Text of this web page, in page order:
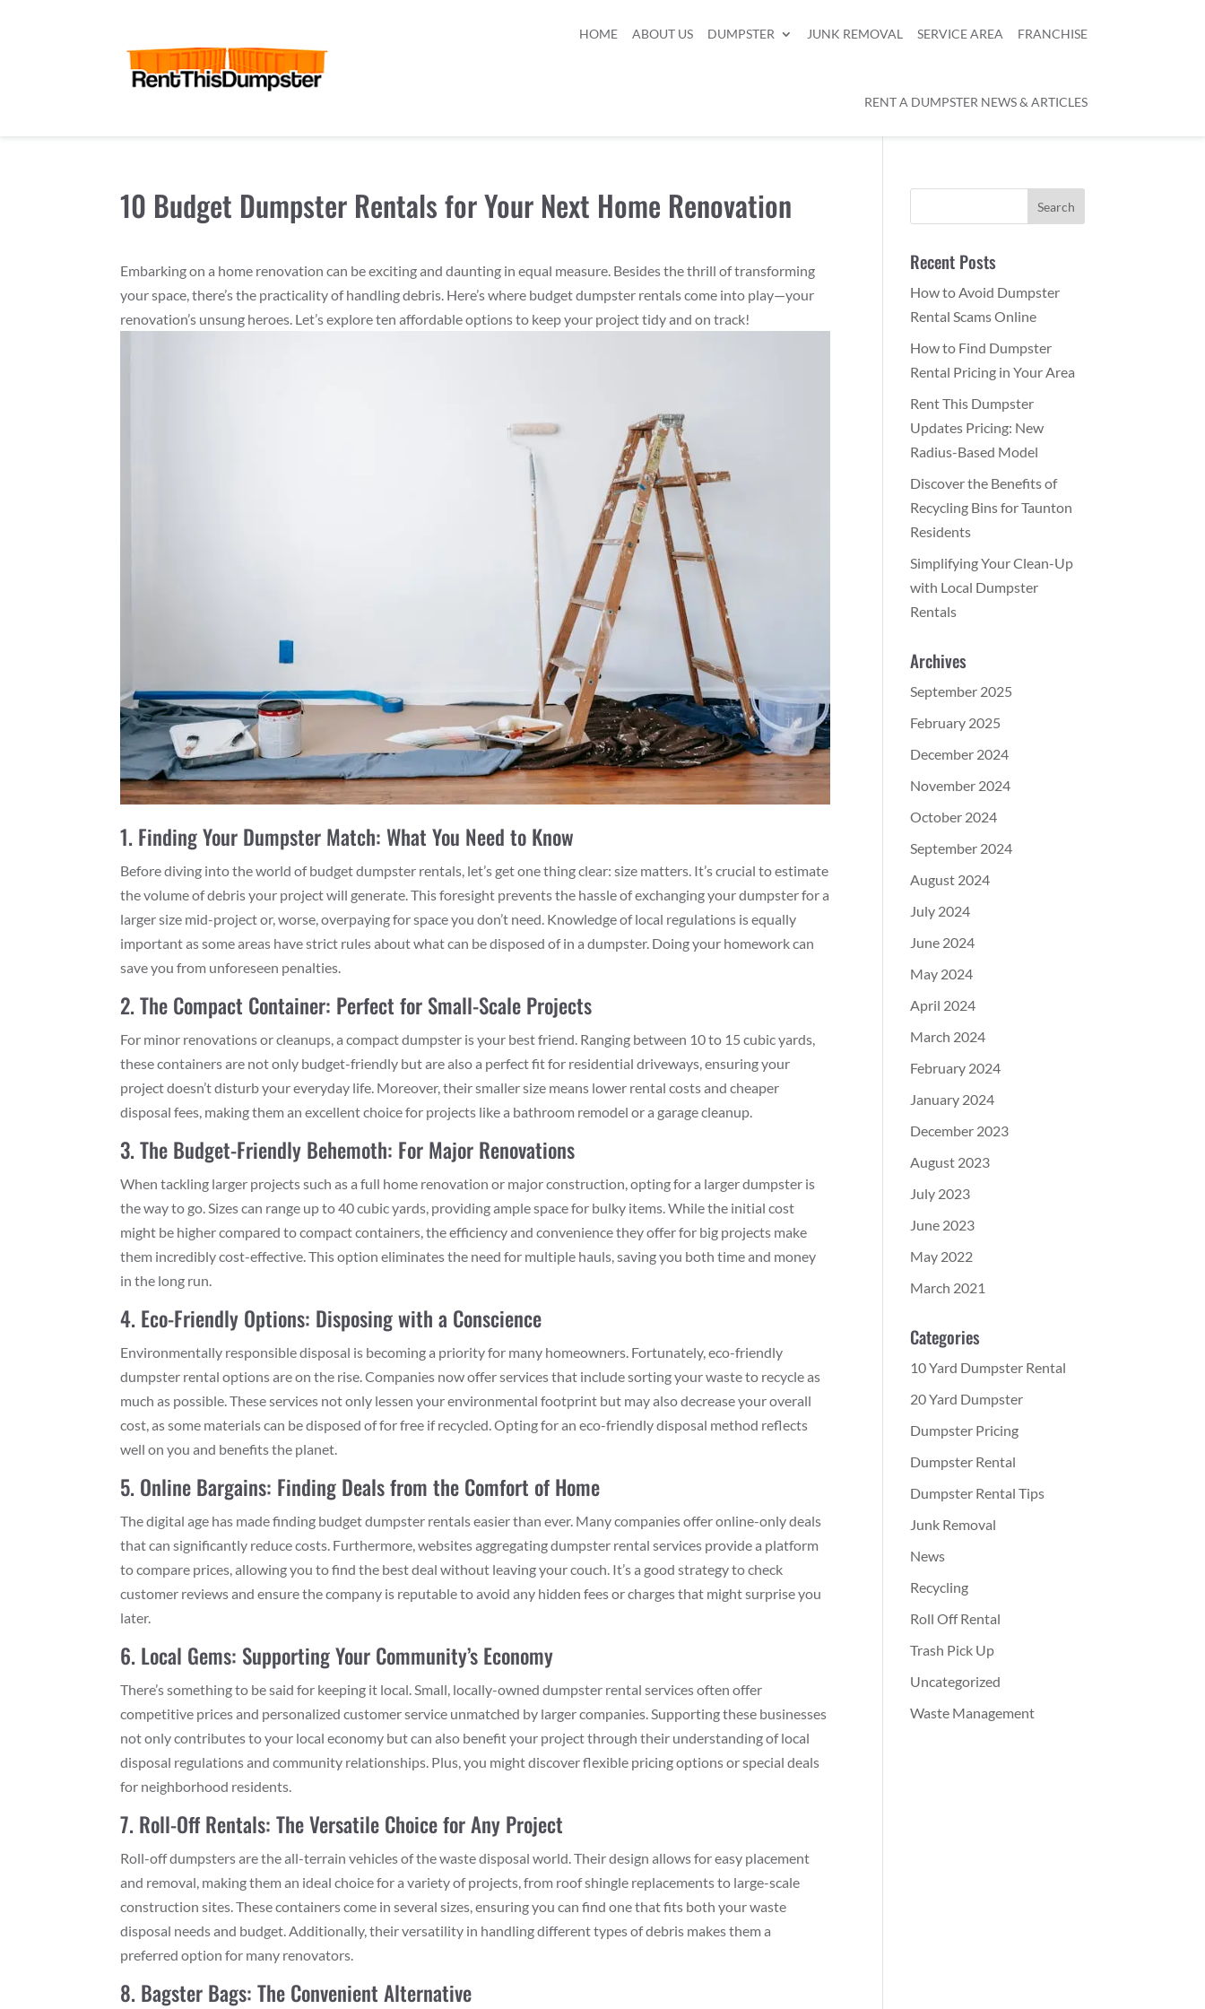
HOME ABOUT US DUMPSTER JUNK REMOVAL SERVICE AREA FRANCHISE
RENT A DUMPSTER NEWS & ARTICLES
10 Budget Dumpster Rentals for Your Next Home Renovation
Embarking on a home renovation can be exciting and daunting in equal measure. Besides the thrill of transforming
your space, there’s the practicality of handling debris. Here’s where budget dumpster rentals come into play—your
renovation’s unsung heroes. Let’s explore ten affordable options to keep your project tidy and on track!
1. Finding Your Dumpster Match: What You Need to Know
Before diving into the world of budget dumpster rentals, let’s get one thing clear: size matters. It’s crucial to estimate
the volume of debris your project will generate. This foresight prevents the hassle of exchanging your dumpster for a
larger size mid-project or, worse, overpaying for space you don’t need. Knowledge of local regulations is equally
important as some areas have strict rules about what can be disposed of in a dumpster. Doing your homework can
save you from unforeseen penalties.
2. The Compact Container: Perfect for Small-Scale Projects
For minor renovations or cleanups, a compact dumpster is your best friend. Ranging between 10 to 15 cubic yards,
these containers are not only budget-friendly but are also a perfect fit for residential driveways, ensuring your
project doesn’t disturb your everyday life. Moreover, their smaller size means lower rental costs and cheaper
disposal fees, making them an excellent choice for projects like a bathroom remodel or a garage cleanup.
3. The Budget-Friendly Behemoth: For Major Renovations
When tackling larger projects such as a full home renovation or major construction, opting for a larger dumpster is
the way to go. Sizes can range up to 40 cubic yards, providing ample space for bulky items. While the initial cost
might be higher compared to compact containers, the efficiency and convenience they offer for big projects make
them incredibly cost-effective. This option eliminates the need for multiple hauls, saving you both time and money
in the long run.
4. Eco-Friendly Options: Disposing with a Conscience
Environmentally responsible disposal is becoming a priority for many homeowners. Fortunately, eco-friendly
dumpster rental options are on the rise. Companies now offer services that include sorting your waste to recycle as
much as possible. These services not only lessen your environmental footprint but may also decrease your overall
cost, as some materials can be disposed of for free if recycled. Opting for an eco-friendly disposal method reflects
well on you and benefits the planet.
5. Online Bargains: Finding Deals from the Comfort of Home
The digital age has made finding budget dumpster rentals easier than ever. Many companies offer online-only deals
that can significantly reduce costs. Furthermore, websites aggregating dumpster rental services provide a platform
to compare prices, allowing you to find the best deal without leaving your couch. It’s a good strategy to check
customer reviews and ensure the company is reputable to avoid any hidden fees or charges that might surprise you
later.
6. Local Gems: Supporting Your Community’s Economy
There’s something to be said for keeping it local. Small, locally-owned dumpster rental services often offer
competitive prices and personalized customer service unmatched by larger companies. Supporting these businesses
not only contributes to your local economy but can also benefit your project through their understanding of local
disposal regulations and community relationships. Plus, you might discover flexible pricing options or special deals
for neighborhood residents.
7. Roll-Off Rentals: The Versatile Choice for Any Project
Roll-off dumpsters are the all-terrain vehicles of the waste disposal world. Their design allows for easy placement
and removal, making them an ideal choice for a variety of projects, from roof shingle replacements to large-scale
construction sites. These containers come in several sizes, ensuring you can find one that fits both your waste
disposal needs and budget. Additionally, their versatility in handling different types of debris makes them a
preferred option for many renovators.
8. Bagster Bags: The Convenient Alternative
Recent Posts
How to Avoid Dumpster
Rental Scams Online
How to Find Dumpster
Rental Pricing in Your Area
Rent This Dumpster
Updates Pricing: New
Radius-Based Model
Discover the Benefits of
Recycling Bins for Taunton
Residents
Simplifying Your Clean-Up
with Local Dumpster
Rentals
Archives
September 2025
February 2025
December 2024
November 2024
October 2024
September 2024
August 2024
July 2024
June 2024
May 2024
April 2024
March 2024
February 2024
January 2024
December 2023
August 2023
July 2023
June 2023
May 2022
March 2021
Categories
10 Yard Dumpster Rental
20 Yard Dumpster
Dumpster Pricing
Dumpster Rental
Dumpster Rental Tips
Junk Removal
News
Recycling
Roll Off Rental
Trash Pick Up
Uncategorized
Waste Management